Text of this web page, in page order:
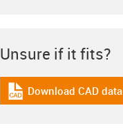
Unsure if it fits?
igus-icon-cad-dateien
Download CAD data